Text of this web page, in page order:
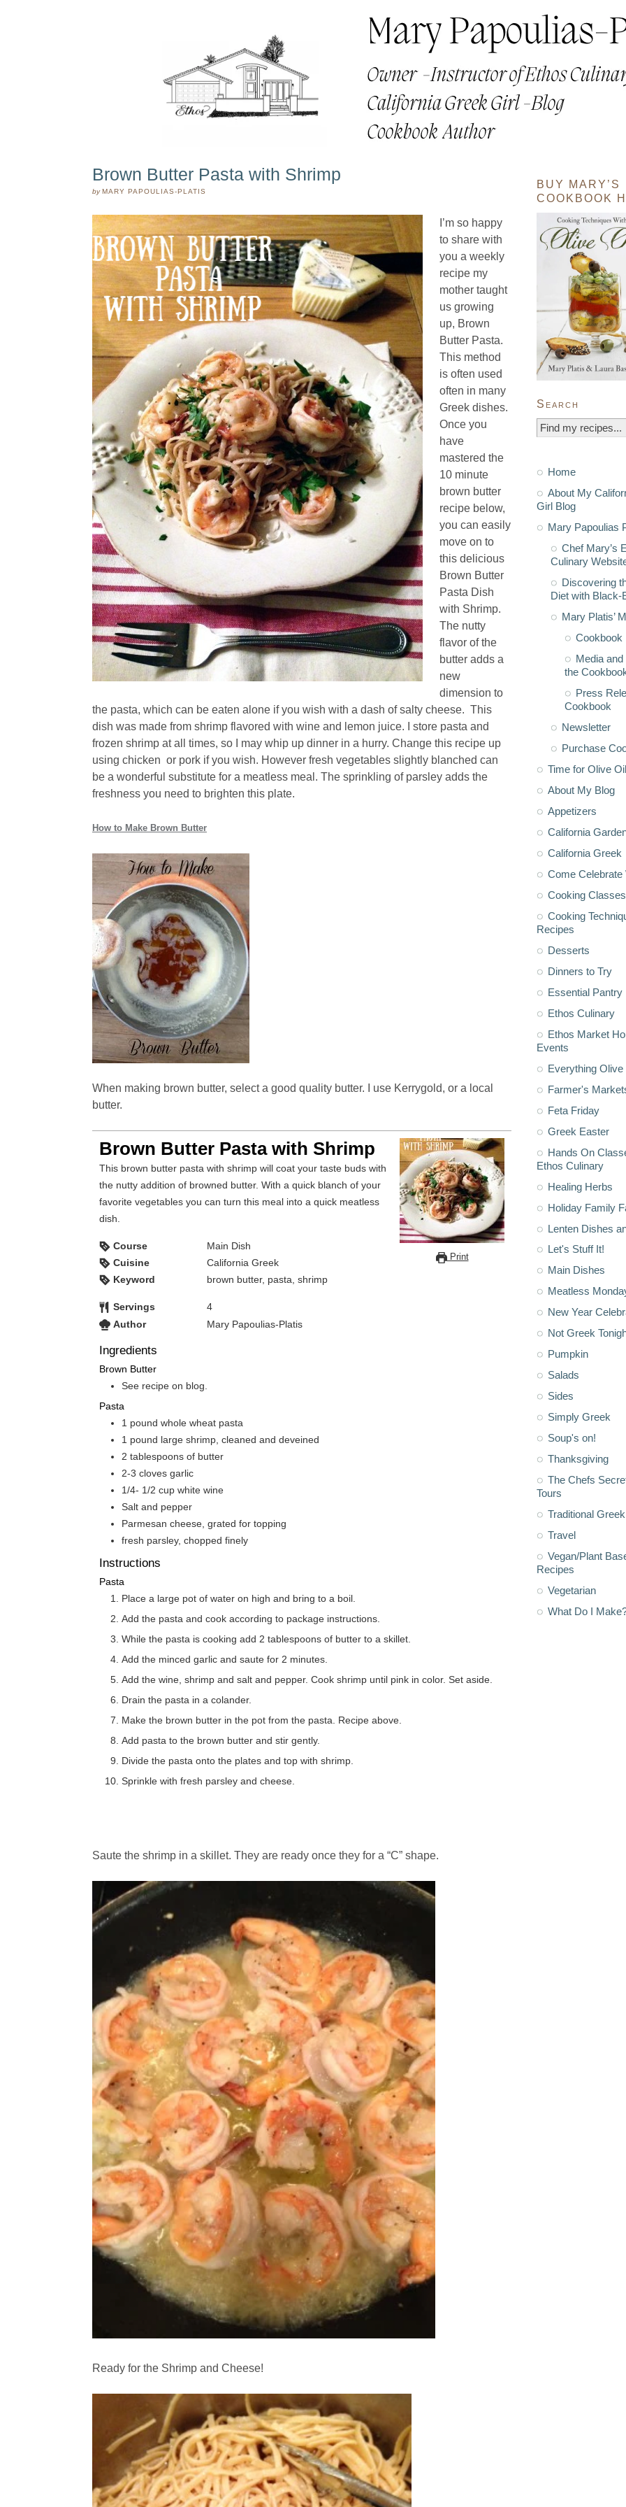
Brown Butter Pasta with Shrimp
byMARY PAPOULIAS-PLATIS
I’m so happy
to share with
you a weekly
recipe my
mother taught
us growing
up, Brown
Butter Pasta.
This method
is often used
often in many
Greek dishes.
Once you
have
mastered the
10 minute
brown butter
recipe below,
you can easily
move on to
this delicious
Brown Butter
Pasta Dish
with Shrimp.
The nutty
flavor of the
butter adds a
new
dimension to
the pasta, which can be eaten alone if you wish with a dash of salty cheese. This
dish was made from shrimp flavored with wine and lemon juice. I store pasta and
frozen shrimp at all times, so I may whip up dinner in a hurry. Change this recipe up
using chicken or pork if you wish. However fresh vegetables slightly blanched can
be a wonderful substitute for a meatless meal. The sprinkling of parsley adds the
freshness you need to brighten this plate.
How to Make Brown Butter
When making brown butter, select a good quality butter. I use Kerrygold, or a local
butter.
Print
Brown Butter Pasta with Shrimp
This brown butter pasta with shrimp will coat your taste buds with
the nutty addition of browned butter. With a quick blanch of your
favorite vegetables you can turn this meal into a quick meatless
dish.
Course
Main Dish
Cuisine
California Greek
Keyword
brown butter, pasta, shrimp
Servings
4
Author
Mary Papoulias-Platis
Ingredients
Brown Butter
See recipe on blog.
Pasta
1 pound whole wheat pasta
1 pound large shrimp, cleaned and deveined
2 tablespoons of butter
2-3 cloves garlic
1/4- 1/2 cup white wine
Salt and pepper
Parmesan cheese, grated for topping
fresh parsley, chopped finely
Instructions
Pasta
Place a large pot of water on high and bring to a boil.
Add the pasta and cook according to package instructions.
While the pasta is cooking add 2 tablespoons of butter to a skillet.
Add the minced garlic and saute for 2 minutes.
Add the wine, shrimp and salt and pepper. Cook shrimp until pink in color. Set aside.
Drain the pasta in a colander.
Make the brown butter in the pot from the pasta. Recipe above.
Add pasta to the brown butter and stir gently.
Divide the pasta onto the plates and top with shrimp.
Sprinkle with fresh parsley and cheese.
Saute the shrimp in a skillet. They are ready once they for a “C” shape.
Ready for the Shrimp and Cheese!
BUY MARY’S
COOKBOOK
Search
Home
About My
Girl Blog
Mary Papoulias
Chef Mary’s
Culinary
Discovering
Diet with Black-
Mary Platis’
Cookbook
Media
the
Press
Cookbook
Newsletter
Purchase
Time for Olive Oil
About My Blog
Appetizers
California
California Greek
Come Celebrate
Cooking Classes
Cooking
Recipes
Desserts
Dinners to Try
Essential Pantry
Ethos Culinary
Ethos Market
Events
Everything Olive
Farmer's
Feta Friday
Greek Easter
Hands On
Ethos Culinary
Healing Herbs
Holiday Family
Lenten Dishes
Let's Stuff It!
Main Dishes
Meatless
New Year
Not Greek
Pumpkin
Salads
Sides
Simply Greek
Soup's on!
Thanksgiving
The Chefs
Tours
Traditional Greek
Travel
Vegan/Plant
Recipes
Vegetarian
What Do I